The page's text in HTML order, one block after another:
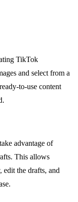
TikTok
and select from a
to-use content
advantage of
This allows
edit the drafts, and